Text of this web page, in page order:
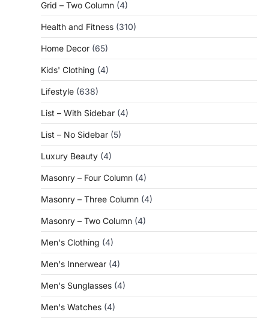
Grid – Two Column (4)
Health and Fitness (310)
Home Decor (65)
Kids' Clothing (4)
Lifestyle (638)
List – With Sidebar (4)
List – No Sidebar (5)
Luxury Beauty (4)
Masonry – Four Column (4)
Masonry – Three Column (4)
Masonry – Two Column (4)
Men's Clothing (4)
Men's Innerwear (4)
Men's Sunglasses (4)
Men's Watches (4)